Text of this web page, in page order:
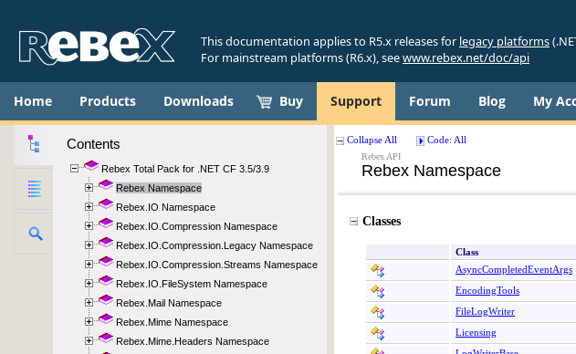
This documentation applies to R5.x releases for legacy platforms
For mainstream platforms (R6.x), seewww.rebex.net/doc/api
Home Products Downloads Buy Support Forum Blog My
Contents
Rebex Total Pack for .NET CF 3.5/3.9
Rebex Namespace
Rebex.IO Namespace
Rebex.IO.Compression Namespace
Rebex.IO.Compression.Legacy Namespace
Rebex.IO.Compression.Streams Namespace
Rebex.IO.FileSystem Namespace
Rebex.Mail Namespace
Rebex.Mime Namespace
Rebex.Mime.Headers Namespace